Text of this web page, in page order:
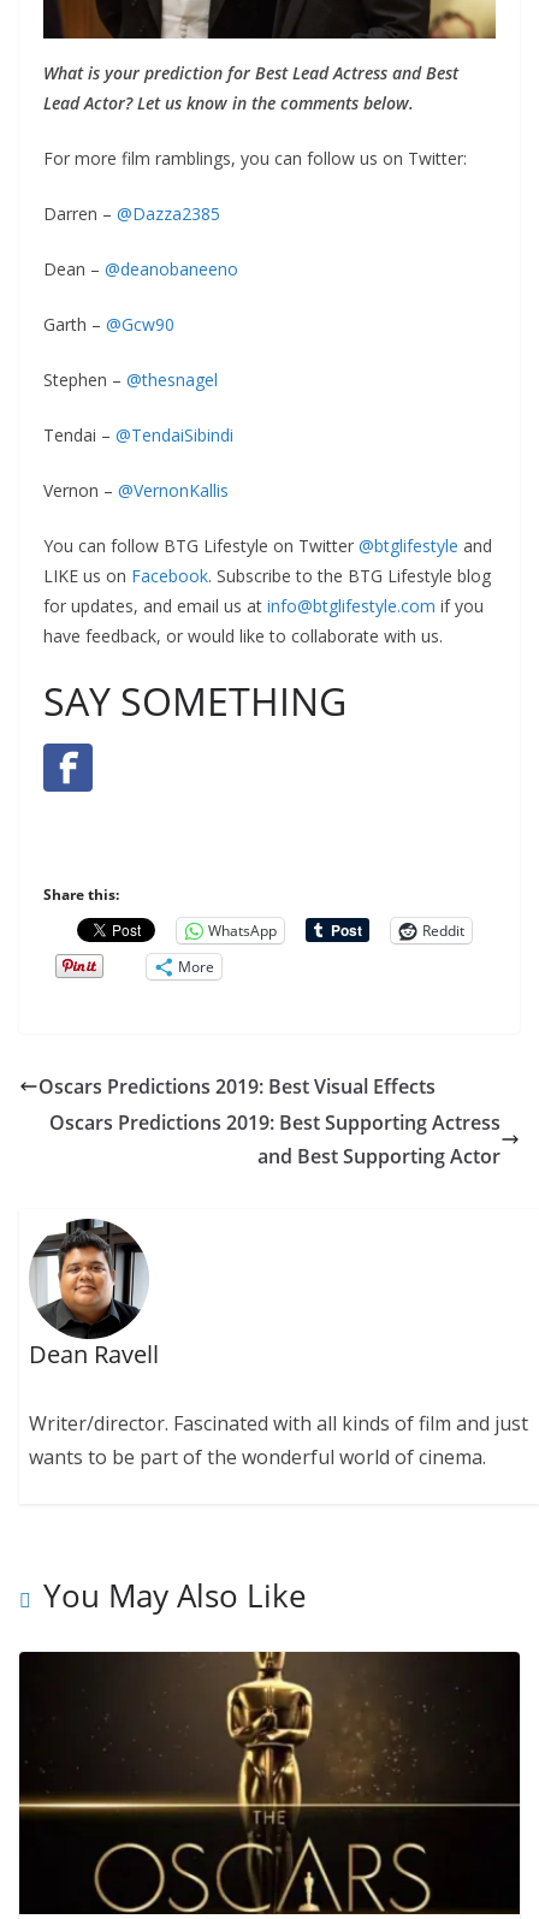
What is your prediction for Best Lead Actress and Best
Lead Actor? Let us know in the comments below.
For more film ramblings, you can follow us on Twitter:
Darren – @Dazza2385
Dean – @deanobaneeno
Garth – @Gcw90
Stephen – @thesnagel
Tendai – @TendaiSibindi
Vernon – @VernonKallis
You can follow BTG Lifestyle on Twitter @btglifestyle and
LIKE us on Facebook. Subscribe to the BTG Lifestyle blog
for updates, and email us at info@btglifestyle.com if you
have feedback, or would like to collaborate with us.
SAY SOMETHING
Share this:
WhatsApp
Reddit
More
Oscars Predictions 2019: Best Visual Effects
Oscars Predictions 2019: Best Supporting Actress
and Best Supporting Actor
Dean Ravell
Writer/director. Fascinated with all kinds of film and just
wants to be part of the wonderful world of cinema.
You May Also Like